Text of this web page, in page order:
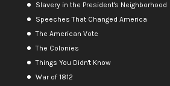
Slavery in the President's Neighborhood
Speeches That Changed America
The American Vote
The Colonies
Things You Didn't Know
War of 1812